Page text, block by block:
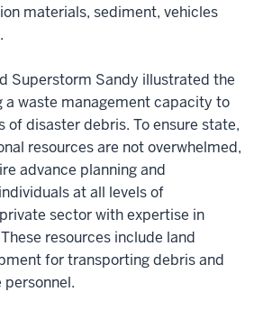
materials, sediment, vehicles
Superstorm Sandy illustrated the
a waste management capacity to
of disaster debris. To ensure state,
resources are not overwhelmed,
advance planning and
at all levels of
sector with expertise in
resources include land
for transporting debris and